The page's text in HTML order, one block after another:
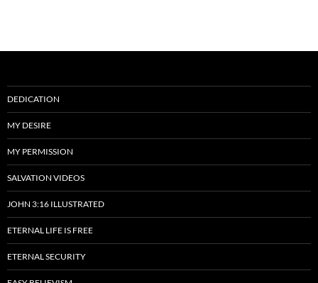
DEDICATION
MY DESIRE
MY PERMISSION
SALVATION VIDEOS
JOHN 3:16 ILLUSTRATED
ETERNAL LIFE IS FREE
ETERNAL SECURITY